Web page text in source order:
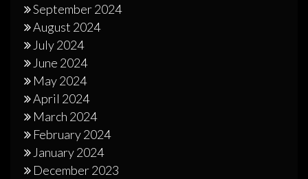
September 2024
August 2024
July 2024
June 2024
May 2024
April 2024
March 2024
February 2024
January 2024
December 2023